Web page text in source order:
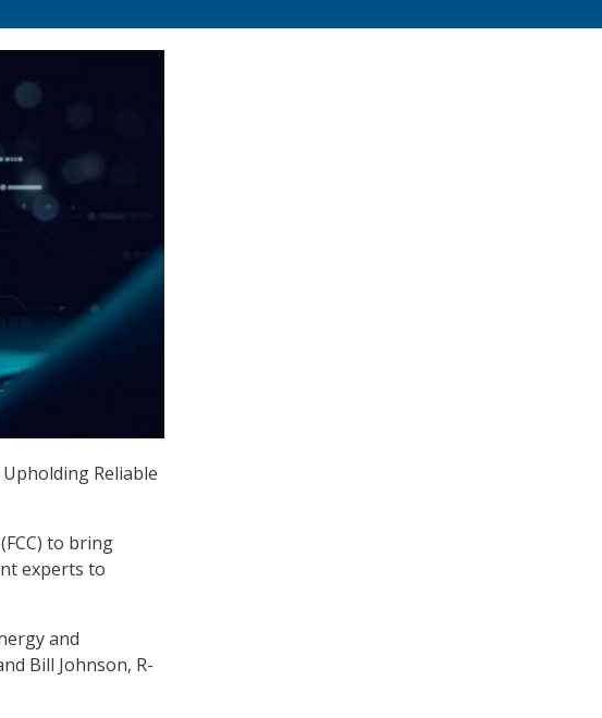
Reliable
to bring
experts to
and
Bill Johnson, R-